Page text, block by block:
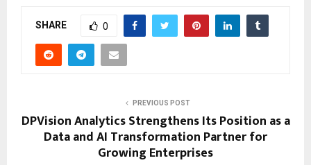
SHARE 0
PREVIOUS POST
DPVision Analytics Strengthens Its Position as a
Data and AI Transformation Partner for
Growing Enterprises